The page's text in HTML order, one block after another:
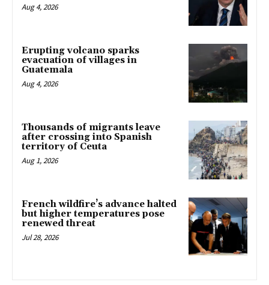
Aug 4, 2026
Erupting volcano sparks
evacuation of villages in
Guatemala
Aug 4, 2026
Thousands of migrants leave
after crossing into Spanish
territory of Ceuta
Aug 1, 2026
French wildfire’s advance halted
but higher temperatures pose
renewed threat
Jul 28, 2026